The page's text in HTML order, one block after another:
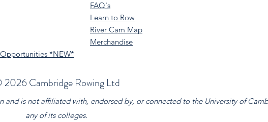
*NEW*
FAQ's
Learn to Row
River Cam Map
Merchandise
Cambridge Rowing Ltd
is not affiliated with, endorsed by, or connected to the University of
any of its colleges.